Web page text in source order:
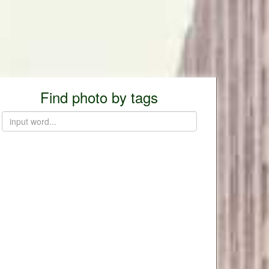
Find photo by tags